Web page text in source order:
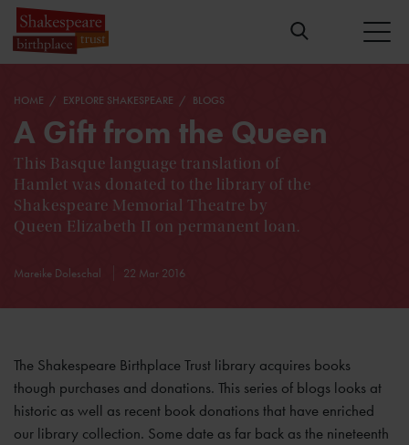
HOME EXPLORE SHAKESPEARE BLOGS
A Gift from the Queen
This Basque language translation of
Hamlet was donated to the library of the
Shakespeare Memorial Theatre by
Queen Elizabeth II on permanent loan.
Mareike Doleschal 22 Mar 2016
The Shakespeare Birthplace Trust library acquires books
though purchases and donations. This series of blogs looks at
historic as well as recent book donations that have enriched
our library collection. Some date as far back as the nineteenth